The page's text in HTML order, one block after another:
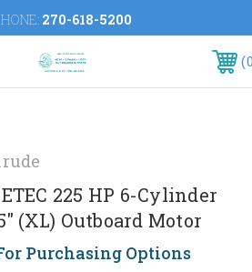
270-618-5200
225 HP 6-Cylinder
(XL) Outboard Motor
Purchasing Options